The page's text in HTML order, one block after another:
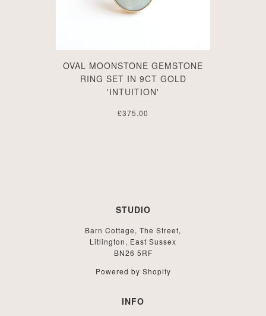
OVAL MOONSTONE GEMSTONE
RING SET IN 9CT GOLD
'INTUITION'
£375.00
STUDIO
Barn Cottage, The Street,
Litlington, East Sussex
BN26 5RF
Powered by Shopify
INFO